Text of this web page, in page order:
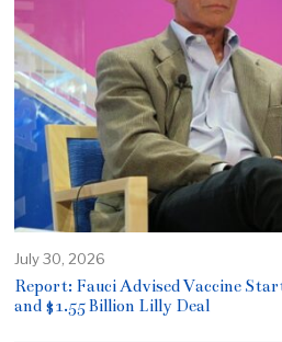
July 30, 2026
Report: Fauci Advised Vaccine
and $1.55 Billion Lilly Deal